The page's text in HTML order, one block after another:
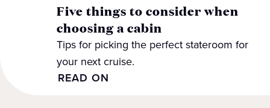
Five things to consider when
choosing a cabin
Tips for picking the perfect stateroom for
your next cruise.
READ ON